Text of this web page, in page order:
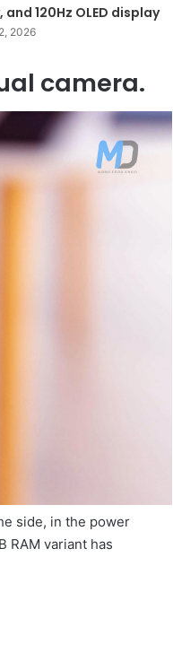
120Hz OLED display
2026
camera.
side, in the power
RAM variant has